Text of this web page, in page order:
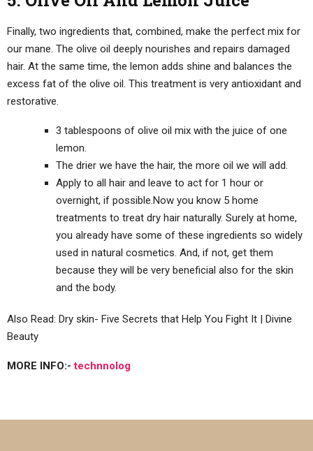
Finally, two ingredients that, combined, make the perfect mix for
our mane. The olive oil deeply nourishes and repairs damaged
hair. At the same time, the lemon adds shine and balances the
excess fat of the olive oil. This treatment is very antioxidant and
restorative.
3 tablespoons of olive oil mix with the juice of one
lemon.
The drier we have the hair, the more oil we will add.
Apply to all hair and leave to act for 1 hour or
overnight, if possible.Now you know 5 home
treatments to treat dry hair naturally. Surely at home,
you already have some of these ingredients so widely
used in natural cosmetics. And, if not, get them
because they will be very beneficial also for the skin
and the body.
Also Read: Dry skin- Five Secrets that Help You Fight It | Divine
Beauty
MORE INFO:-technnolog